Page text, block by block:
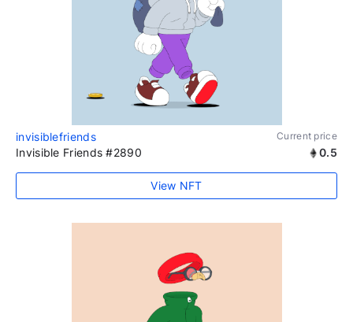
invisiblefriends Current price
Invisible Friends #2890 0.5
View NFT